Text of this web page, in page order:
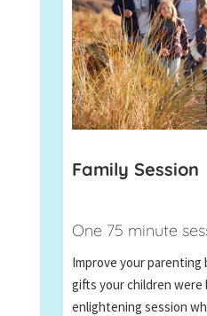
Family Session
One 75 minute
Improve your
gifts your children were
enlightening session